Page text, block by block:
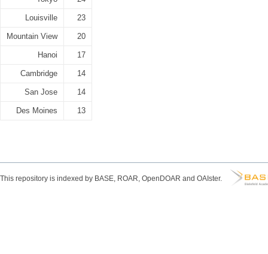
Louisville 23
Mountain View 20
Hanoi 17
Cambridge 14
San Jose 14
Des Moines 13
This repository is indexed by BASE, ROAR, OpenDOAR and OAIster.